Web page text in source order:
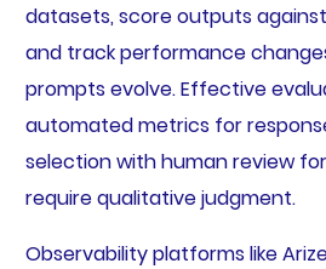
datasets, score outputs
and track performance
prompts evolve. Effective
automated metrics for
selection with human review
require qualitative judgment.
Observability platforms like